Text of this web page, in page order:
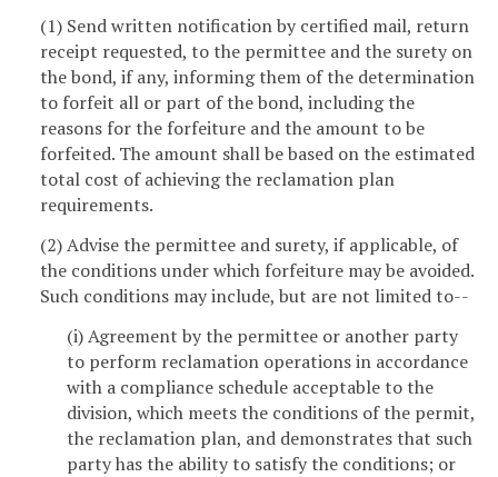
(1) Send written notification by certified mail, return
receipt requested, to the permittee and the surety on
the bond, if any, informing them of the determination
to forfeit all or part of the bond, including the
reasons for the forfeiture and the amount to be
forfeited. The amount shall be based on the estimated
total cost of achieving the reclamation plan
requirements.
(2) Advise the permittee and surety, if applicable, of
the conditions under which forfeiture may be avoided.
Such conditions may include, but are not limited to--
(i) Agreement by the permittee or another party
to perform reclamation operations in accordance
with a compliance schedule acceptable to the
division, which meets the conditions of the permit,
the reclamation plan, and demonstrates that such
party has the ability to satisfy the conditions; or